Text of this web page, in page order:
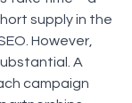
supply in the
However,
A
campaign